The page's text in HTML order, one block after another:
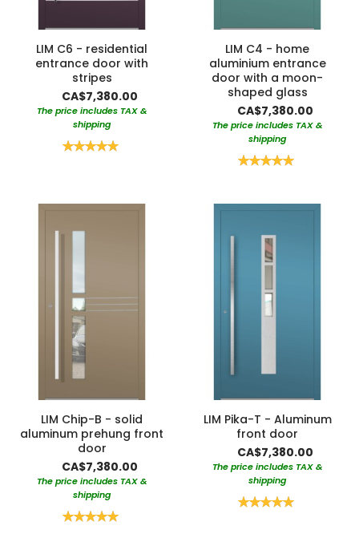
LIM C6 - residential
entrance door with
stripes
CA$7,380.00
The price includes TAX &
shipping
Rating:
LIM C4 - home
aluminium entrance
door with a moon-
shaped glass
CA$7,380.00
The price includes TAX &
shipping
Rating:
LIM Chip-B - solid
aluminum prehung front
door
CA$7,380.00
The price includes TAX &
shipping
Rating:
LIM Pika-T - Aluminum
front door
CA$7,380.00
The price includes TAX &
shipping
Rating: